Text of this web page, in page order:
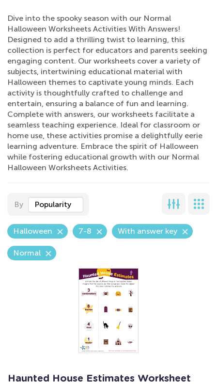
Dive into the spooky season with our Normal
Halloween Worksheets Activities With Answers!
Designed to add a thrilling twist to learning, this
collection is perfect for educators and parents seeking
engaging content. Our worksheets cover a variety of
subjects, intertwining educational material with
Halloween themes to captivate young minds. Each
activity is thoughtfully crafted to challenge and
entertain, ensuring a balance of fun and learning.
Complete with answers, our worksheets facilitate a
seamless teaching experience. Ideal for classroom or
home use, these activities promise a delightfully eerie
learning adventure. Embrace the spirit of Halloween
while fostering educational growth with our Normal
Halloween Worksheets Activities.
By Popularity
Halloween 7-8 With answer key
Normal
Haunted House Estimates Worksheet